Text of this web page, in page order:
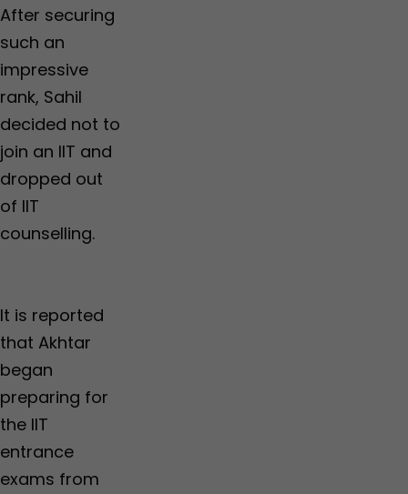
After securing
such an
impressive
rank, Sahil
decided not to
join an IIT and
dropped out
of IIT
counselling.
It is reported
that Akhtar
began
preparing for
the IIT
entrance
exams from